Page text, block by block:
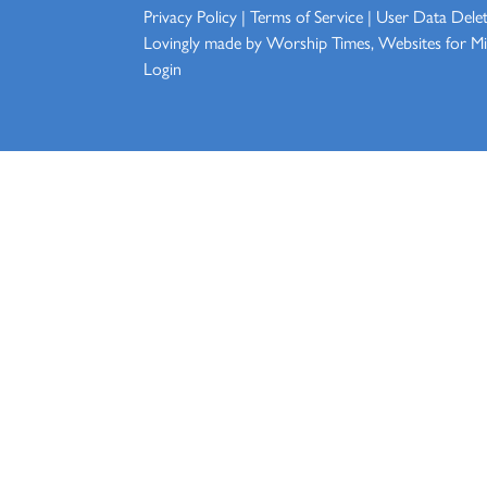
Privacy Policy | Terms of Service | User Data
Lovingly made byWorship Times, Websites for
Login